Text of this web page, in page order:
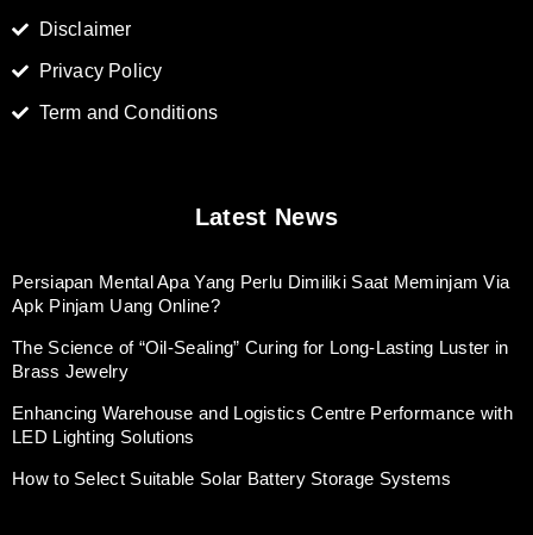
Disclaimer
Privacy Policy
Term and Conditions
Latest News
Persiapan Mental Apa Yang Perlu Dimiliki Saat Meminjam Via
Apk Pinjam Uang Online?
The Science of “Oil-Sealing” Curing for Long-Lasting Luster in
Brass Jewelry
Enhancing Warehouse and Logistics Centre Performance with
LED Lighting Solutions
How to Select Suitable Solar Battery Storage Systems